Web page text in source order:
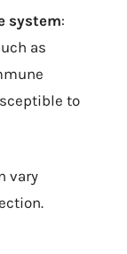
system:
as
to
vary